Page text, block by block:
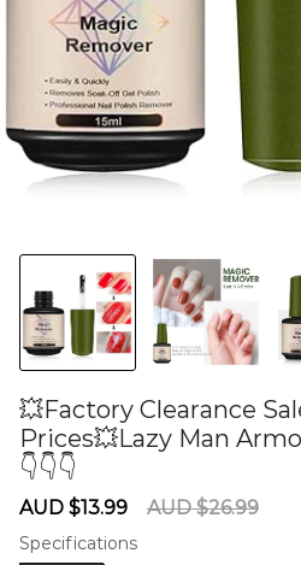
💥Factory Clearance
Prices💥Lazy Man
👇👇👇
Sale
AUD $13.99
Regular
AUD $26.99
Specifications